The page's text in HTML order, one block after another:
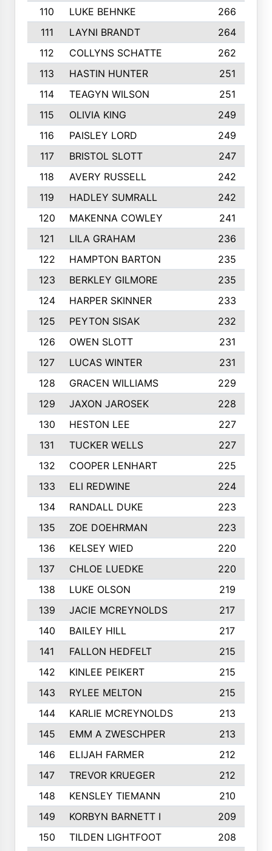
110
LUKE BEHNKE
266
111
LAYNI BRANDT
264
112
COLLYNS SCHATTE
262
113
HASTIN HUNTER
251
114
TEAGYN WILSON
251
115
OLIVIA KING
249
116
PAISLEY LORD
249
117
BRISTOL SLOTT
247
118
AVERY RUSSELL
242
119
HADLEY SUMRALL
242
120
MAKENNA COWLEY
241
121
LILA GRAHAM
236
122
HAMPTON BARTON
235
123
BERKLEY GILMORE
235
124
HARPER SKINNER
233
125
PEYTON SISAK
232
126
OWEN SLOTT
231
127
LUCAS WINTER
231
128
GRACEN WILLIAMS
229
129
JAXON JAROSEK
228
130
HESTON LEE
227
131
TUCKER WELLS
227
132
COOPER LENHART
225
133
ELI REDWINE
224
134
RANDALL DUKE
223
135
ZOE DOEHRMAN
223
136
KELSEY WIED
220
137
CHLOE LUEDKE
220
138
LUKE OLSON
219
139
JACIE MCREYNOLDS
217
140
BAILEY HILL
217
141
FALLON HEDFELT
215
142
KINLEE PEIKERT
215
143
RYLEE MELTON
215
144
KARLIE MCREYNOLDS
213
145
EMM A ZWESCHPER
213
146
ELIJAH FARMER
212
147
TREVOR KRUEGER
212
148
KENSLEY TIEMANN
210
149
KORBYN BARNETT I
209
150
TILDEN LIGHTFOOT
208